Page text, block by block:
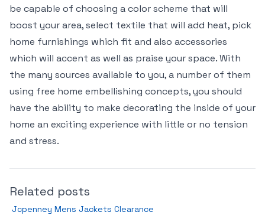
be capable of choosing a color scheme that will
boost your area, select textile that will add heat, pick
home furnishings which fit and also accessories
which will accent as well as praise your space. With
the many sources available to you, a number of them
using free home embellishing concepts, you should
have the ability to make decorating the inside of your
home an exciting experience with little or no tension
and stress.
Related posts
Jcpenney Mens Jackets Clearance